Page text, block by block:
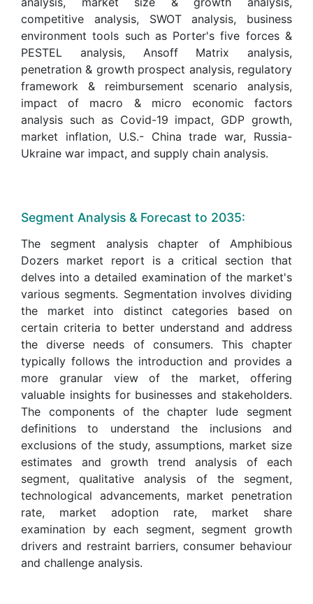
competitive analysis, SWOT analysis, business
environment tools such as Porter's five forces &
PESTEL analysis, Ansoff Matrix analysis,
penetration & growth prospect analysis, regulatory
framework & reimbursement scenario analysis,
impact of macro & micro economic factors
analysis such as Covid-19 impact, GDP growth,
market inflation, U.S.- China trade war, Russia-
Ukraine war impact, and supply chain analysis.
Segment Analysis & Forecast to 2035:
The segment analysis chapter of Amphibious
Dozers market report is a critical section that
delves into a detailed examination of the market's
various segments. Segmentation involves dividing
the market into distinct categories based on
certain criteria to better understand and address
the diverse needs of consumers. This chapter
typically follows the introduction and provides a
more granular view of the market, offering
valuable insights for businesses and stakeholders.
The components of the chapter lude segment
definitions to understand the inclusions and
exclusions of the study, assumptions, market size
estimates and growth trend analysis of each
segment, qualitative analysis of the segment,
technological advancements, market penetration
rate, market adoption rate, market share
examination by each segment, segment growth
drivers and restraint barriers, consumer behaviour
and challenge analysis.